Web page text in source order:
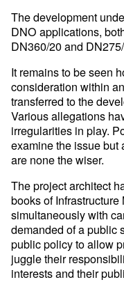
The development
DNO applications,
DN360/20 and
It remains to be seen
consideration within
transferred to the
Various allegations
irregularities in play.
examine the issue but
are none the wiser.
The project architect
books of
simultaneously with
demanded of a public
public policy to allow
juggle their
interests and their